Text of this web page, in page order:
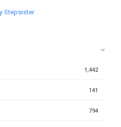
Stepsister
1,442
141
794